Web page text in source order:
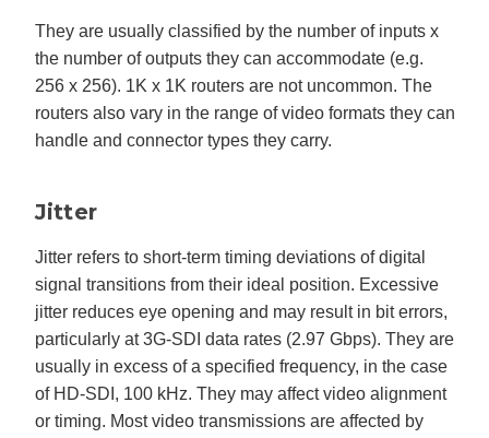
They are usually classified by the number of inputs x
the number of outputs they can accommodate (e.g.
256 x 256). 1K x 1K routers are not uncommon. The
routers also vary in the range of video formats they can
handle and connector types they carry.
Jitter
Jitter refers to short-term timing deviations of digital
signal transitions from their ideal position. Excessive
jitter reduces eye opening and may result in bit errors,
particularly at 3G-SDI data rates (2.97 Gbps). They are
usually in excess of a specified frequency, in the case
of HD-SDI, 100 kHz. They may affect video alignment
or timing. Most video transmissions are affected by